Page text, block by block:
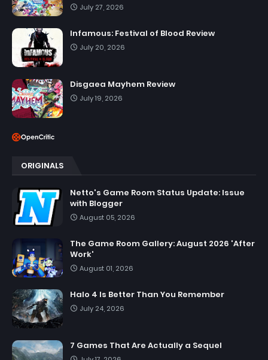
July 27, 2026
Infamous: Festival of Blood Review
July 20, 2026
Disgaea Mayhem Review
July 19, 2026
ORIGINALS
Netto's Game Room Status Update: Issue
with Blogger
August 05, 2026
The Game Room Gallery: August 2026 'After
Work'
August 01, 2026
Halo 4 Is Better Than You Remember
July 24, 2026
7 Games That Are Actually a Sequel